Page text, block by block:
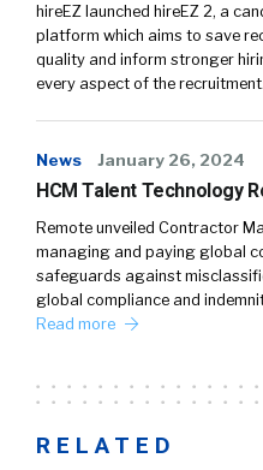
hireEZ launched hireEZ 2, a
platform which aims to save
quality and inform stronger
every aspect of the
News January 26, 2024
HCM Talent Technology
Remote unveiled Contractor
managing and paying global
safeguards against
global compliance and
Read more
RELATED